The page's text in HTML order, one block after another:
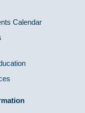
Calendar